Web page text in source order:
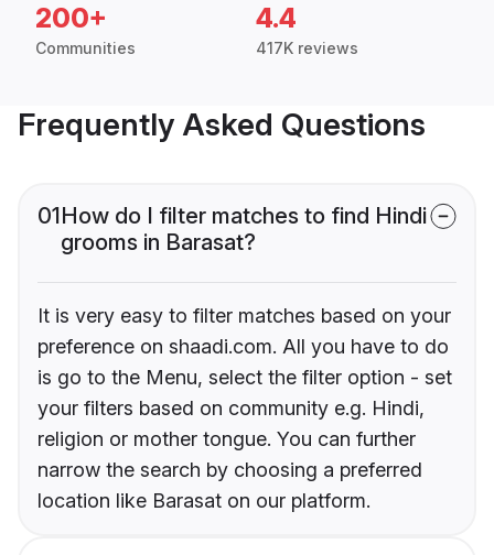
200+
Communities
4.4
417K reviews
Frequently Asked Questions
01How do I filter matches to find Hindi
grooms in Barasat?
It is very easy to filter matches based on your
preference on shaadi.com. All you have to do
is go to the Menu, select the filter option - set
your filters based on community e.g. Hindi,
religion or mother tongue. You can further
narrow the search by choosing a preferred
location like Barasat on our platform.